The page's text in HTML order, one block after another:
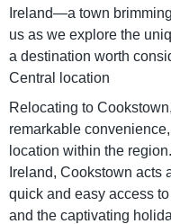
Ireland—a town
us as we explore the
a destination worth
Central location
Relocating to
remarkable
location within the
Ireland, Cookstown acts
quick and easy access
and the captivating